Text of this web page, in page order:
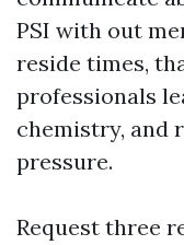
PSI with out
reside times,
professionals
chemistry, and
pressure.
Request three